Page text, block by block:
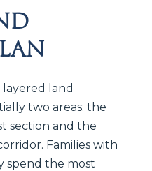
layered land
two areas: the
section and the
Families with
spend the most